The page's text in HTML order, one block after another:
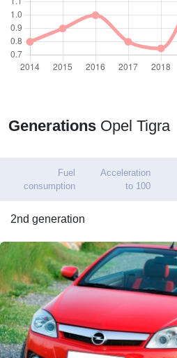
Generations Opel Tigra
Fuel
consumption
Acceleration
to 100
2nd generation